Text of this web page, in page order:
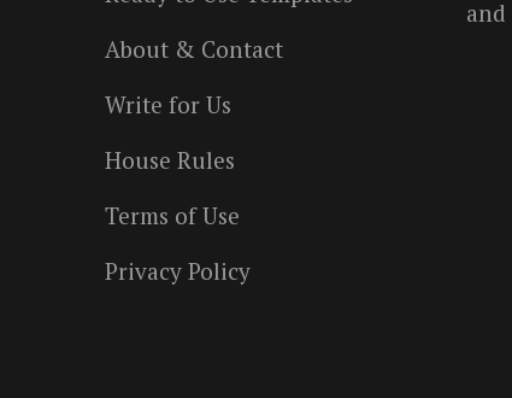
About & Contact
Write for Us
House Rules
Terms of Use
Privacy Policy